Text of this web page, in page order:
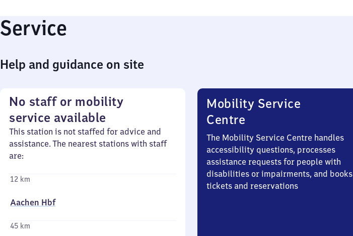
Service
Help and guidance on site
No staff or mobility
service available
This station is not staffed for advice and
assistance. The nearest stations with staff
are:
12 km
Aachen Hbf
45 km
Mobility Service
Centre
The Mobility Service Centre handles
accessibility questions, processes
assistance requests for people with
disabilities or impairments, and books
tickets and reservations